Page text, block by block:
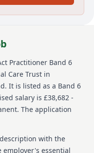
Management
Practitioner Band 6
Care Trust in
. It is listed as a Band 6
salary is £38,682 -
The application
with the
essential